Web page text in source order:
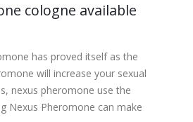
cologne available
has proved itself as the
will increase your sexual
nexus pheromone use the
Nexus Pheromone can make